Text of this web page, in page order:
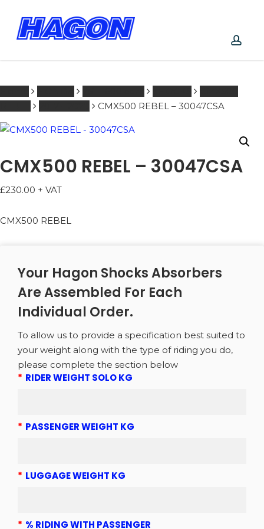
main
PRODUCTS
SEARCH
CMX500 REBEL – 30047CSA
CMX500 REBEL – 30047CSA
£230.00 + VAT
CMX500 REBEL
Your Hagon Shocks Absorbers
Are Assembled For Each
Individual Order.
To allow us to provide a specification best suited to
your weight along with the type of riding you do,
please complete the section below
* RIDER WEIGHT SOLO KG
* PASSENGER WEIGHT KG
* LUGGAGE WEIGHT KG
* % RIDING WITH PASSENGER